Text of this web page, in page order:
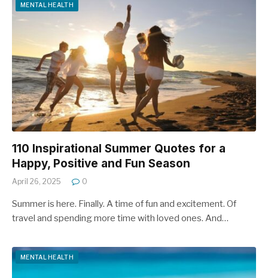
MENTAL HEALTH
110 Inspirational Summer Quotes for a
Happy, Positive and Fun Season
April 26, 2025 0
Summer is here. Finally. A time of fun and excitement. Of
travel and spending more time with loved ones. And…
MENTAL HEALTH